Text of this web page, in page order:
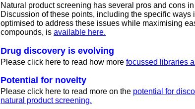
Natural product screening has several pros and cons
Discussion of these points, including the specific ways
optimised to address these issues while maximising
compounds, is available here.
Drug discovery is evolving
Please click here to read how more focussed libraries
Potential for novelty
Please click here to read more on the potential for
natural product screening.